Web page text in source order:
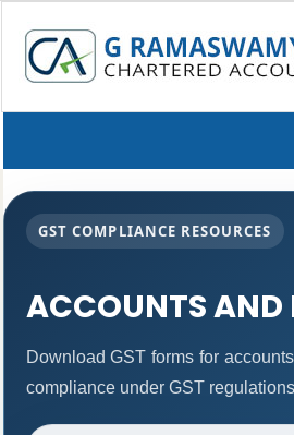
GST COMPLIANCE RESOURCES
ACCOUNTS AND
Download GST forms for
compliance under GST